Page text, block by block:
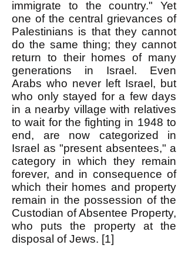
immigrate to the country." Yet
one of the central grievances of
Palestinians is that they cannot
do the same thing; they cannot
return to their homes of many
generations in Israel. Even
Arabs who never left Israel, but
who only stayed for a few days
in a nearby village with relatives
to wait for the fighting in 1948 to
end, are now categorized in
Israel as "present absentees," a
category in which they remain
forever, and in consequence of
which their homes and property
remain in the possession of the
Custodian of Absentee Property,
who puts the property at the
disposal of Jews. [1]